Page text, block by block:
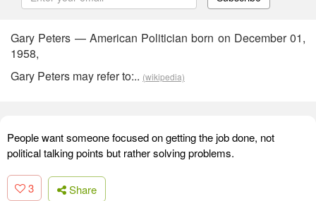
Gary Peters — American Politician born on December 01,
1958,
Gary Peters may refer to:.. (wikipedia)
People want someone focused on getting the job done, not
political talking points but rather solving problems.
3 Share